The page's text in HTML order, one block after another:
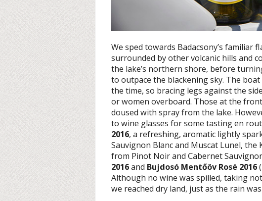
We sped towards Badacsony’s familiar
surrounded by other volcanic hills and
the lake’s northern shore, before
to outpace the blackening sky. The
the time, so bracing legs against the
or women overboard. Those at the
doused with spray from the lake.
to wine glasses for some tasting en
2016, a refreshing, aromatic lightly
Sauvignon Blanc and Muscat Lunel, the
from Pinot Noir and Cabernet
2016and Bujdosó Mentőöv Rosé 2016
Although no wine was spilled, taking
we reached dry land, just as the rain